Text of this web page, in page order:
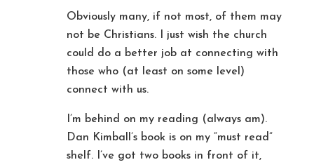
Obviously many, if not most, of them may
not be Christians. I just wish the church
could do a better job at connecting with
those who (at least on some level)
connect with us.
I’m behind on my reading (always am).
Dan Kimball’s book is on my “must read”
shelf. I’ve got two books in front of it,